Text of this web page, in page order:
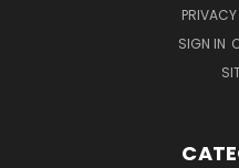
SIGN IN